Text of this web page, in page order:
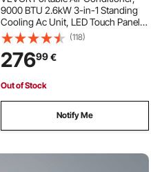
9000 BTU 2.6kW 3-in-1 Standing
Cooling Ac Unit, LED Touch Panel &
Remote Control, 24h Timer,
Cooling/Dehumidifier/Fan Mode for
Room Indoor, White, Energy
Efficiency: A
(118)
27699€
Out of Stock
Notify Me